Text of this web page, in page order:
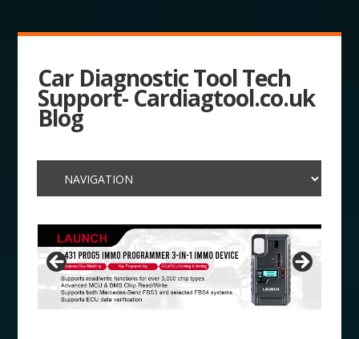
Car Diagnostic Tool Tech
Support- Cardiagtool.co.uk
Blog